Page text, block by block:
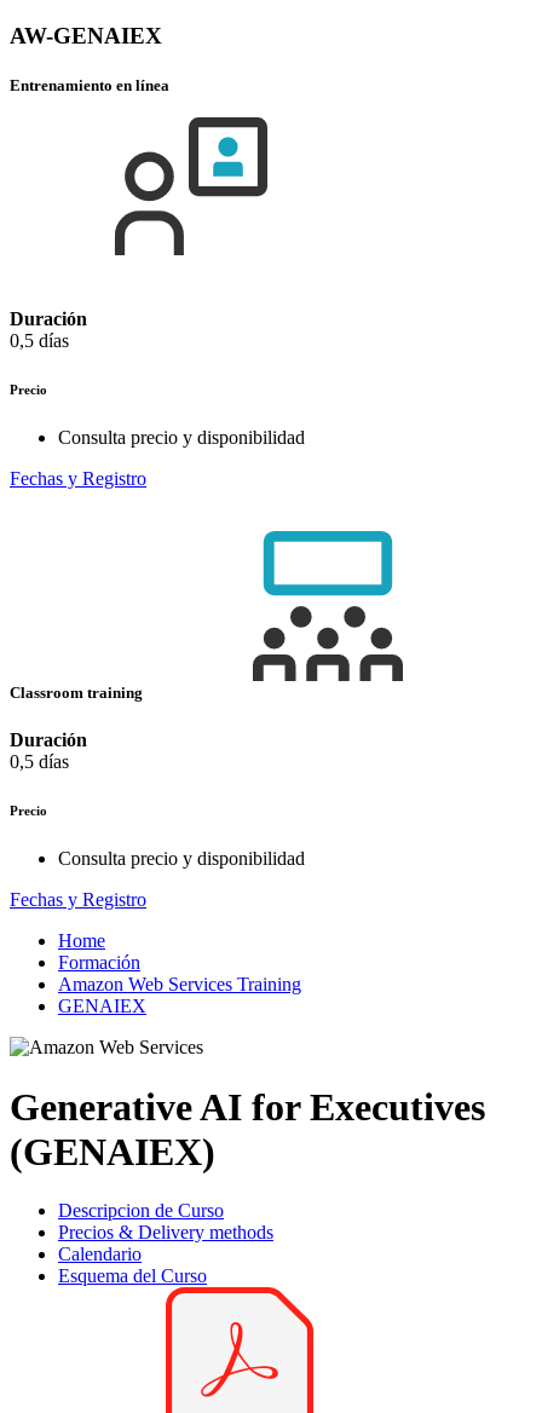
AW-GENAIEX
Entrenamiento en línea
Duración
0,5 días
Precio
Consulta precio y disponibilidad
Fechas y Registro
Classroom training
Duración
0,5 días
Precio
Consulta precio y disponibilidad
Fechas y Registro
Home
Formación
Amazon Web Services Training
GENAIEX
Generative AI for Executives
(GENAIEX)
Descripcion de Curso
Precios & Delivery methods
Calendario
Esquema del Curso